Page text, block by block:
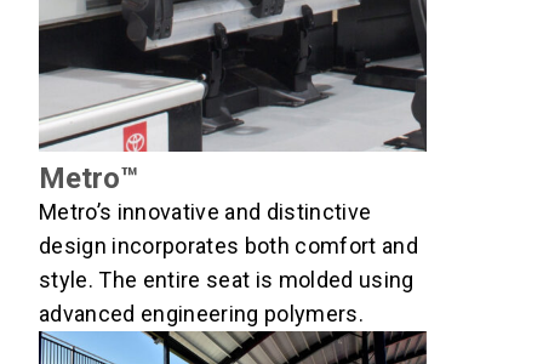
Metro™
Metro’s innovative and distinctive
design incorporates both comfort and
style. The entire seat is molded using
advanced engineering polymers.